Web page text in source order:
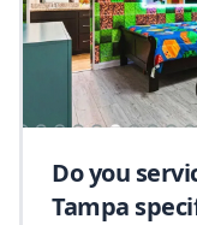
Do you
Tampa